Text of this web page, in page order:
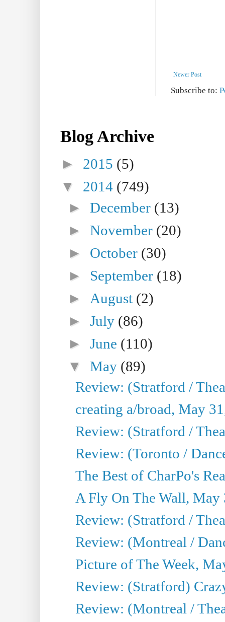
Newer Post
Subscribe to:
Blog Archive
► 2015 (5)
▼ 2014 (749)
►December (13)
►November (20)
► October (30)
► September (18)
► August (2)
►July (86)
►June (110)
▼May (89)
Review: (Stratford /
creating a/broad, May
Review: (Stratford /
Review: (Toronto /
The Best of CharPo's
A Fly On The Wall, May
Review: (Stratford /
Review: (Montreal /
Picture of The Week,
Review: (Stratford)
Review: (Montreal /